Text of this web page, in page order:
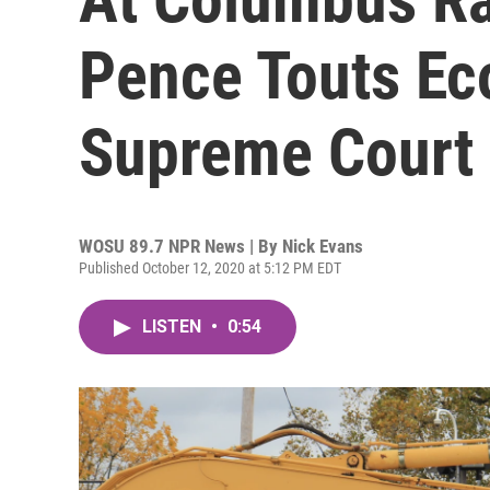
Pence Touts
Supreme
WOSU 89.7 NPR News | By Nick Evans
Published October 12, 2020 at 5:12 PM EDT
LISTEN • 0:54